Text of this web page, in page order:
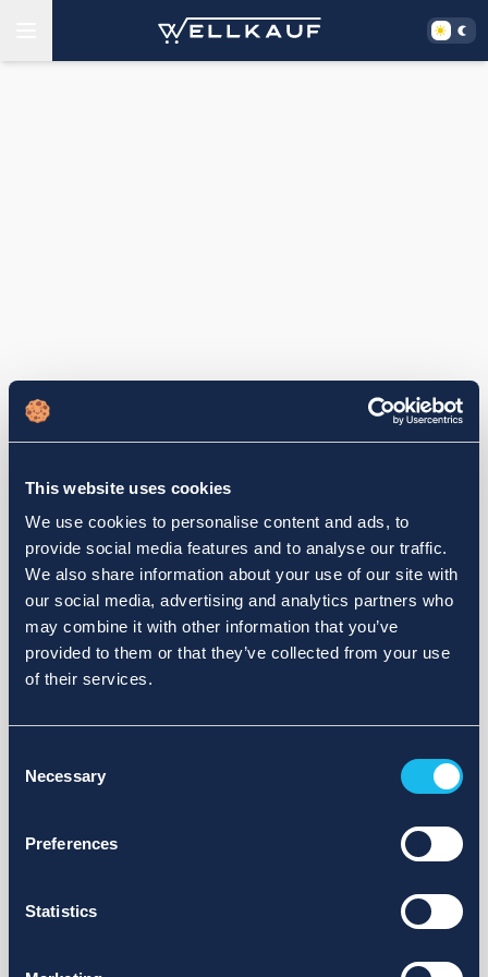
This website uses cookies
We use cookies to personalise content and ads, to
provide social media features and to analyse our traffic.
We also share information about your use of our site with
our social media, advertising and analytics partners who
may combine it with other information that you’ve
provided to them or that they’ve collected from your use
of their services.
Selection
Necessary
Preferences
Statistics